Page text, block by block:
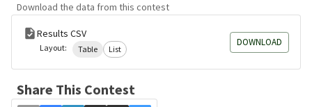
Download the data from this contest
Results CSV
Layout: Table List
DOWNLOAD
Share This Contest